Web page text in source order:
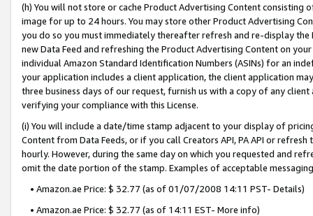
(h) You will not store or cache Product Advertising Content
image for up to 24 hours. You may store other Product Advertising
you do so you must immediately thereafter refresh and re-display the
new Data Feed and refreshing the Product Advertising Content on
individual Amazon Standard Identification Numbers (ASINs) for an
your application includes a client application, the client application
three business days of our request, furnish us with a copy of any
verifying your compliance with this License.
(i) You will include a date/time stamp adjacent to your display of
Content from Data Feeds, or if you call Creators API, PA API or
hourly. However, during the same day on which you requested and
omit the date portion of the stamp. Examples of acceptable
• Amazon.ae Price: $ 32.77 (as of 01/07/2008 14:11 PST- Details)
• Amazon.ae Price: $ 32.77 (as of 14:11 EST- More info)